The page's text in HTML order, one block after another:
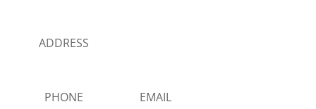
ADDRESS
PHONE EMAIL